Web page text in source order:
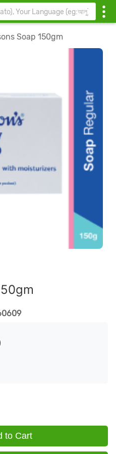
Soap 150gm
to Cart